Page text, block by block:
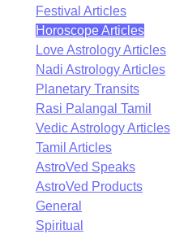
Festival Articles
Horoscope Articles
Love Astrology Articles
Nadi Astrology Articles
Planetary Transits
Rasi Palangal Tamil
Vedic Astrology Articles
Tamil Articles
AstroVed Speaks
AstroVed Products
General
Spiritual